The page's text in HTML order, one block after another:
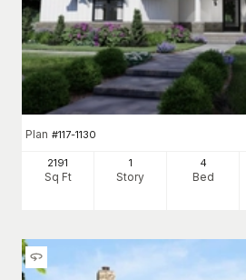
Plan #117-1130
2191
Sq Ft
1
Story
4
Bed